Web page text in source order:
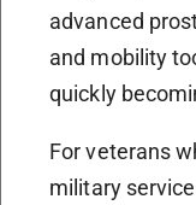
advanced
and mobility
quickly
For veterans
military